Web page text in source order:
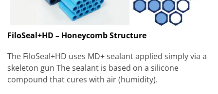
FiloSeal+HD – Honeycomb Structure
The FiloSeal+HD uses MD+ sealant applied simply via a
skeleton gun The sealant is based on a silicone
compound that cures with air (humidity).